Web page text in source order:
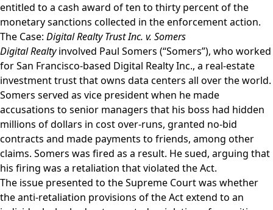
entitled to a cash award of ten to thirty percent of the
monetary sanctions collected in the enforcement action.
The Case: Digital Realty Trust Inc. v. Somers
Digital Realtyinvolved Paul Somers (“Somers”), who worked
for San Francisco-based Digital Realty Inc., a real-estate
investment trust that owns data centers all over the world.
Somers served as vice president when he made
accusations to senior managers that his boss had hidden
millions of dollars in cost over-runs, granted no-bid
contracts and made payments to friends, among other
claims. Somers was fired as a result. He sued, arguing that
his firing was a retaliation that violated the Act.
The issue presented to the Supreme Court was whether
the anti-retaliation provisions of the Act extend to an